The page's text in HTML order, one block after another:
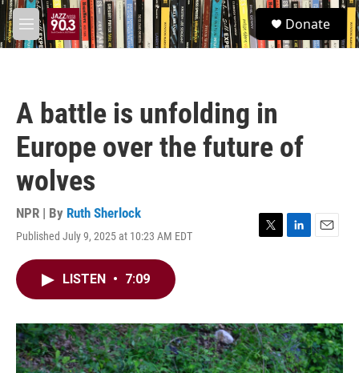
Skip to main content
M
e
S
e
a
Donate
A battle is unfolding in
Europe over the future of
wolves
NPR | By Ruth Sherlock
Published July 9, 2025 at 10:23 AM EDT
T
r
L
I
n
E
LISTEN • 7:09